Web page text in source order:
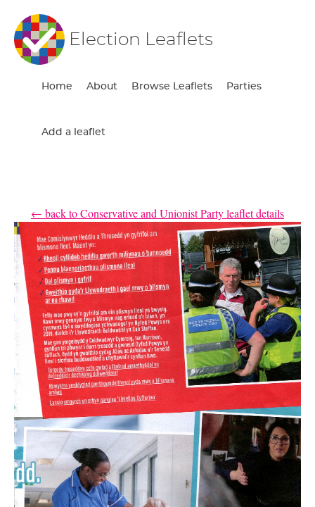
Election Leaflets
Home About Browse Leaflets Parties
Add a leaflet
← back to Conservative and Unionist Party leaflet details